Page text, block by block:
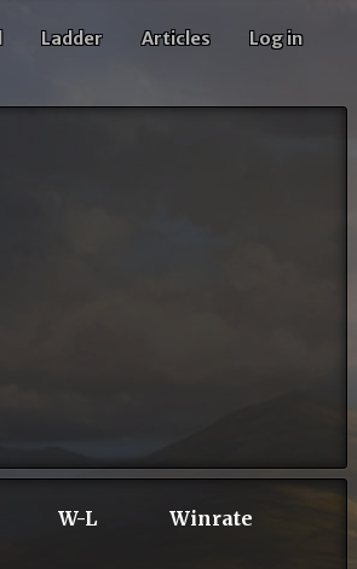
Ladder Articles Log in
W-L Winrate